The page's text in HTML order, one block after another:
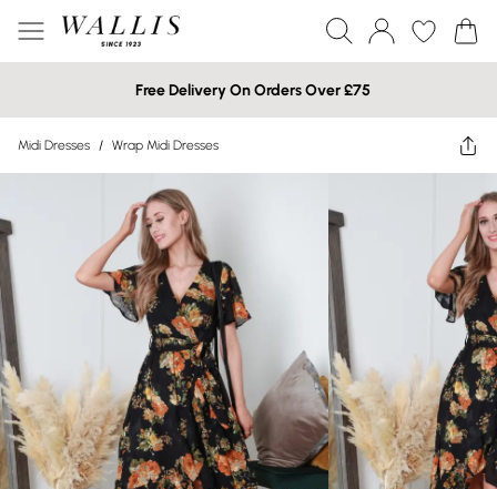
Free Delivery On Orders Over £75
Midi Dresses / Wrap Midi Dresses